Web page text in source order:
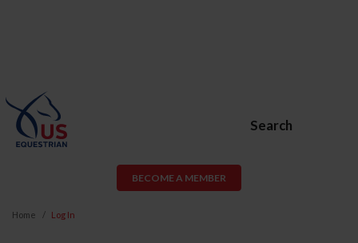
Search
BECOME A MEMBER
Home Log In